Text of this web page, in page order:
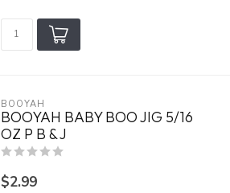
BOOYAH
BOOYAH BABY BOO JIG 5/16
OZ P B & J
$2.99